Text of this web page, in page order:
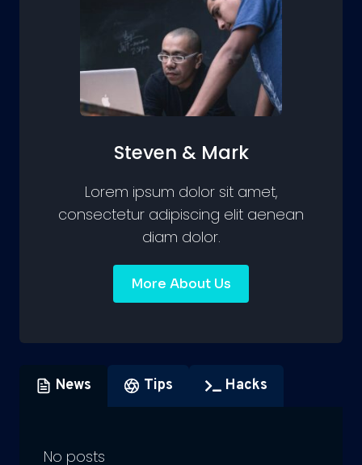
Steven & Mark
Lorem ipsum dolor sit amet,
consectetur adipiscing elit aenean
diam dolor.
More About Us
News Tips Hacks
No posts